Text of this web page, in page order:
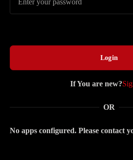
If You are new?
OR
No apps configured. Please contact